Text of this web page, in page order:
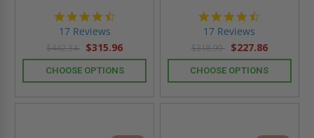
17 Reviews
$442.34 $315.96
CHOOSE OPTIONS
17 Reviews
$318.99 $227.86
CHOOSE OPTIONS